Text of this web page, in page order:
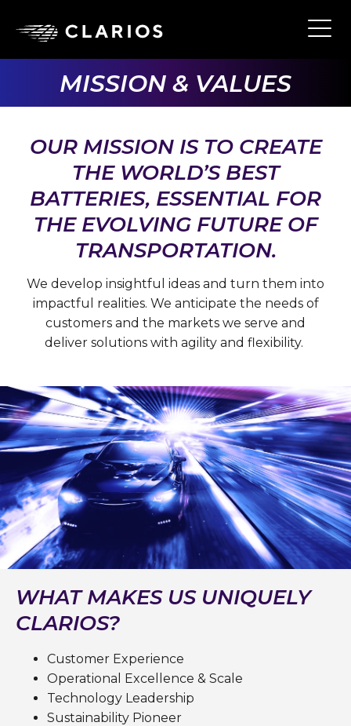
MISSION & VALUES
OUR MISSION IS TO CREATE
THE WORLD’S BEST
BATTERIES, ESSENTIAL FOR
THE EVOLVING FUTURE OF
TRANSPORTATION.
We develop insightful ideas and turn them into
impactful realities. We anticipate the needs of
customers and the markets we serve and
deliver solutions with agility and flexibility.
WHAT MAKES US UNIQUELY
CLARIOS?
Customer Experience
Operational Excellence & Scale
Technology Leadership
Sustainability Pioneer